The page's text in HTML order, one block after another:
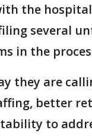
the
several
in the
they are
better
to